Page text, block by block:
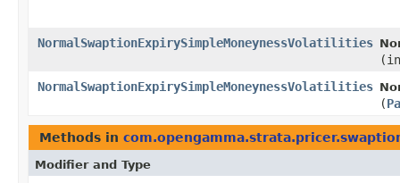
NormalSwaptionExpirySimpleMoneynessVolatilities
NormalSwaptionExpirySimpleMoneynessVolatilities
(
Methods in
Modifier and Type